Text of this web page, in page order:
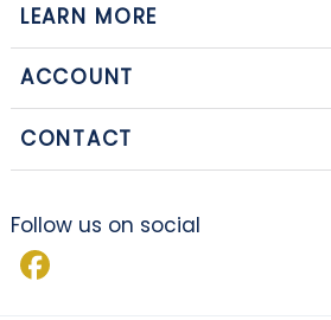
LEARN MORE
ACCOUNT
CONTACT
Follow us on social